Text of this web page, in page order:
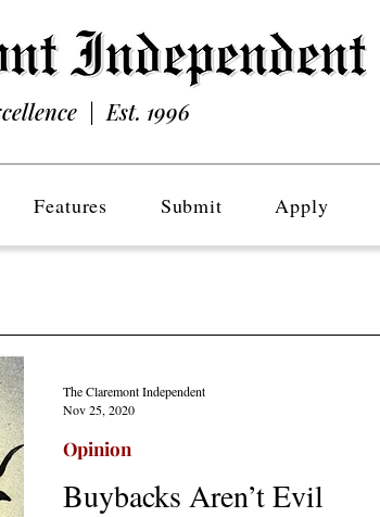
| Est. 1996
Features Submit Apply
Buybacks Aren’t Evil
Opinion
The Claremont Independent
Nov 25, 2020